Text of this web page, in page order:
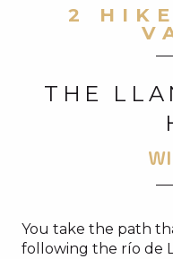
2
THE
You take the path
following the río de